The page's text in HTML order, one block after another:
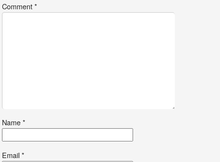
Comment*
Name*
Email*